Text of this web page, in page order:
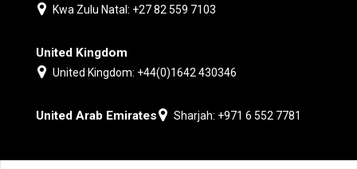
Kwa Zulu Natal: +27 82 559 7103
United Kingdom
United Kingdom: +44(0)1642 430346
United Arab Emirates Sharjah: +971 6 552 7781